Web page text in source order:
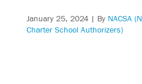
January 25, 2024| By NACSA
Charter School Authorizers)